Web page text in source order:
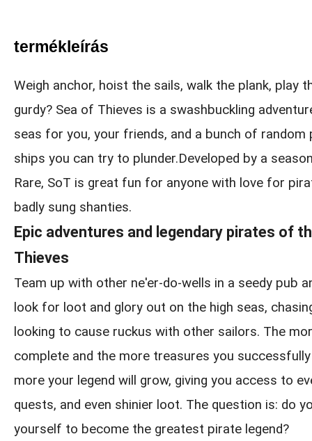
termékleírás
Weigh anchor, hoist the sails, walk the plank, play
gurdy? Sea of Thieves is a swashbuckling
seas for you, your friends, and a bunch of random
ships you can try to plunder.Developed by a
Rare, SoT is great fun for anyone with love for
badly sung shanties.
Epic adventures and legendary pirates of
Thieves
Team up with other ne'er-do-wells in a seedy pub
look for loot and glory out on the high seas,
looking to cause ruckus with other sailors. The
complete and the more treasures you
more your legend will grow, giving you access to
quests, and even shinier loot. The question is: do
yourself to become the greatest pirate legend?